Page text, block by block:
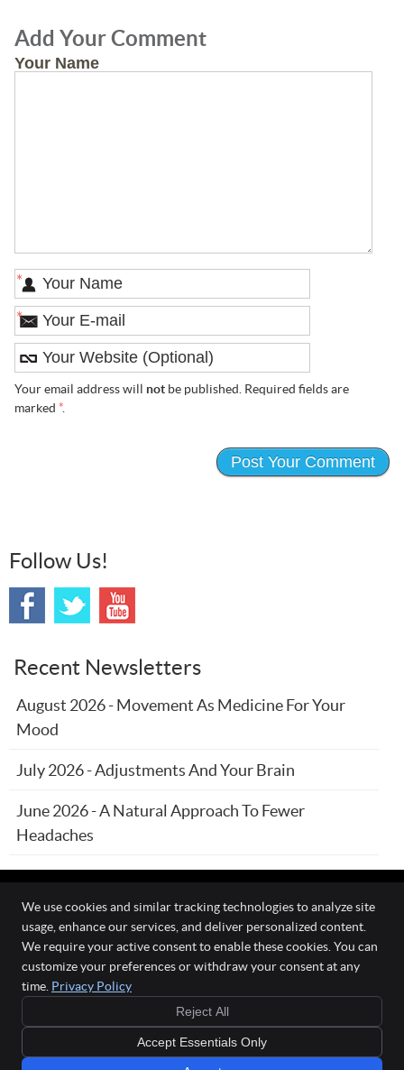
Add Your Comment
Your Name
*
*
Your email address will notbe published. Required fields are
marked *.
Follow Us!
Recent Newsletters
August 2026 - Movement As Medicine For Your
Mood
July 2026 - Adjustments And Your Brain
June 2026 - A Natural Approach To Fewer
Headaches
The Wellness Connection
111 O'Fallon Commons Dr
Cookies Accessibility
Sitemap
We use cookies and similar tracking technologies to analyze site
usage, enhance our services, and deliver personalized content.
We require your active consent to enable these cookies. You can
customize your preferences or withdraw your consent at any
time. Privacy Policy
Reject All
Accept Essentials Only